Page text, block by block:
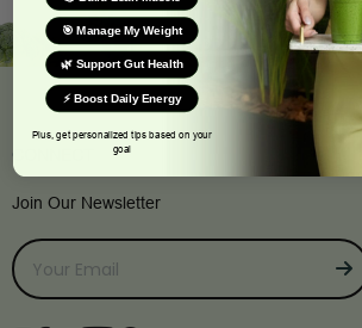
Join Our Newsletter
🎯 Manage My Weight
🌿 Support Gut Health
⚡ Boost Daily Energy
Plus, get personalized tips based on your
goal